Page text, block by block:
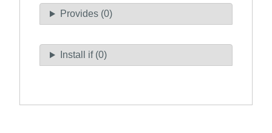
Provides (0)
Install if (0)